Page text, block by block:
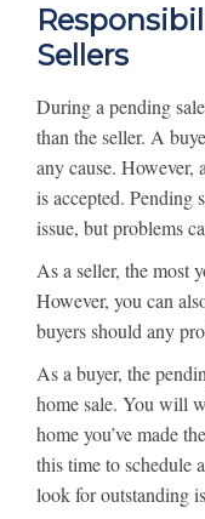
Sellers
During a pending
than the seller. A
any cause. However,
is accepted. Pending
issue, but problems
As a seller, the most
However, you can
buyers should any
As a buyer, the
home sale. You will
home you’ve made
this time to schedule
look for outstanding